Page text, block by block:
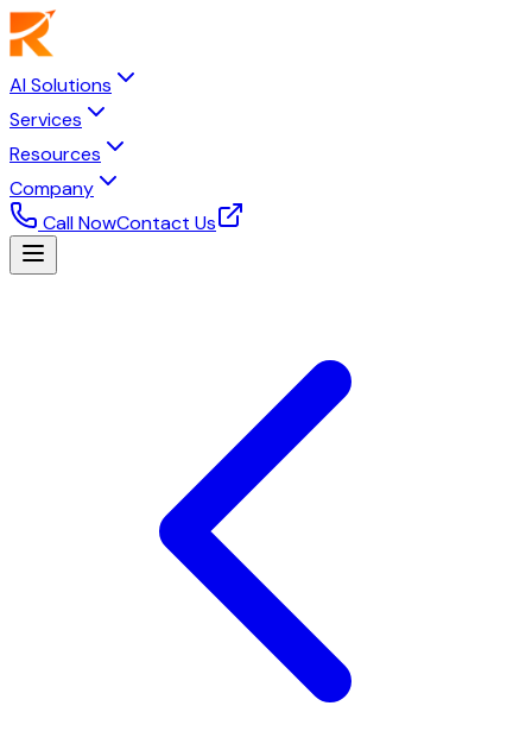
AI Solutions
Services
Resources
Company
Call NowContact Us